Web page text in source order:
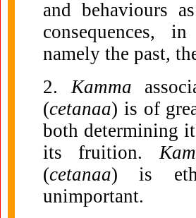
and behaviours
consequences,
namely the past,
2.Kamma
(cetanaa) is of
both determining
its fruition.
(cetanaa) is
unimportant.